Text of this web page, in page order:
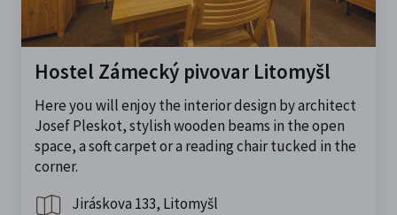
Hostel Zámecký pivovar Litomyšl
Here you will enjoy the interior design by architect
Josef Pleskot, stylish wooden beams in the open
space, a soft carpet or a reading chair tucked in the
corner.
Jiráskova 133, Litomyšl